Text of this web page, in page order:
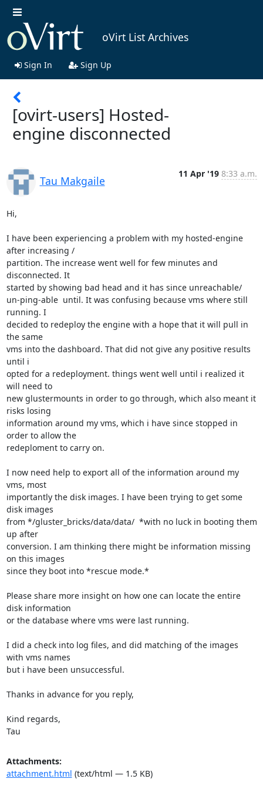
oVirt List Archives
Sign In Sign Up
[ovirt-users] Hosted-
engine disconnected
Tau Makgaile
11 Apr '19 8:33 a.m.
Hi,
I have been experiencing a problem with my hosted-engine
after increasing /
partition. The increase went well for few minutes and
disconnected. It
started by showing bad head and it has since unreachable/
un-ping-able  until. It was confusing because vms where still
running. I
decided to redeploy the engine with a hope that it will pull in
the same
vms into the dashboard. That did not give any positive results
until i
opted for a redeployment. things went well until i realized it
will need to
new glustermounts in order to go through, which also meant it
risks losing
information around my vms, which i have since stopped in
order to allow the
redeploment to carry on.
I now need help to export all of the information around my
vms, most
importantly the disk images. I have been trying to get some
disk images
from */gluster_bricks/data/data/  *with no luck in booting them
up after
conversion. I am thinking there might be information missing
on this images
since they boot into *rescue mode.*
Please share more insight on how one can locate the entire
disk information
or the database where vms were last running.
I did a check into log files, and did matching of the images
with vms names
but i have been unsuccessful.
Thanks in advance for you reply,
Kind regards,
Tau
Attachments:
attachment.html (text/html — 1.5 KB)